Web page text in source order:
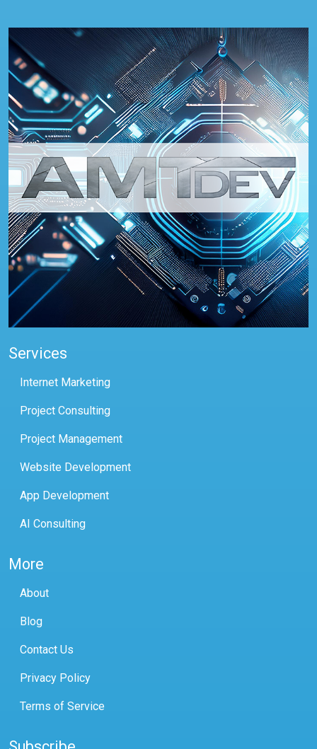
Services
Internet Marketing
Project Consulting
Project Management
Website Development
App Development
AI Consulting
More
About
Blog
Contact Us
Privacy Policy
Terms of Service